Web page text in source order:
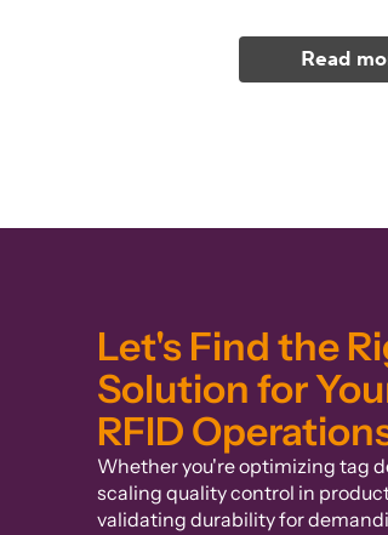
Read
Let's Find the
Solution for
RFID
Whether you're optimizing tag
scaling quality control in
validating durability for